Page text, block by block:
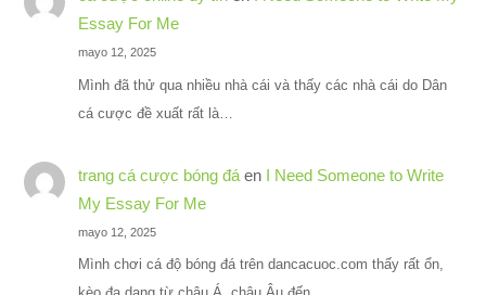
Essay For Me
mayo 12, 2025
Mình đã thử qua nhiều nhà cái và thấy các nhà cái do Dân
cá cược đề xuất rất là…
trang cá cược bóng đáen I Need Someone to Write
My Essay For Me
mayo 12, 2025
Mình chơi cá độ bóng đá trên dancacuoc.com thấy rất ổn,